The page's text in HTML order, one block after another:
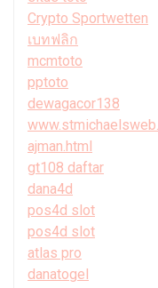
Crypto Sportwetten
เบทฟลิก
mcmtoto
pptoto
dewagacor138
ajman.html
gt108 daftar
dana4d
pos4d slot
pos4d slot
atlas pro
danatogel